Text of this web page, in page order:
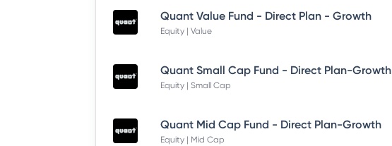
Quant Value Fund - Direct Plan - Growth
Equity | Value
Quant Small Cap Fund - Direct Plan-Growth
Equity | Small Cap
Quant Mid Cap Fund - Direct Plan-Growth
Equity | Mid Cap